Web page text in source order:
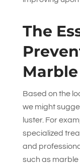
The
Based on the
we might
luster. For
specialized
and
such as marble